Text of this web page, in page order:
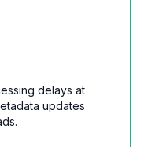
delays at
updates